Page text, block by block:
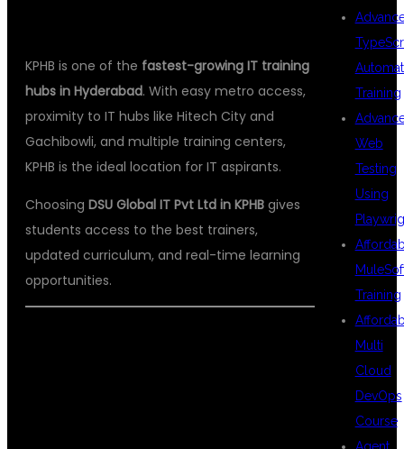
KPHB is one of the fastest-growing IT training
hubs in Hyderabad. With easy metro access,
proximity to IT hubs like Hitech City and
Gachibowli, and multiple training centers,
KPHB is the ideal location for IT aspirants.
Choosing DSU Global IT Pvt Ltd in KPHB gives
students access to the best trainers,
updated curriculum, and real-time learning
opportunities.
Training
Web
Testing
Using
Training
Multi
Cloud
DevOps
Course